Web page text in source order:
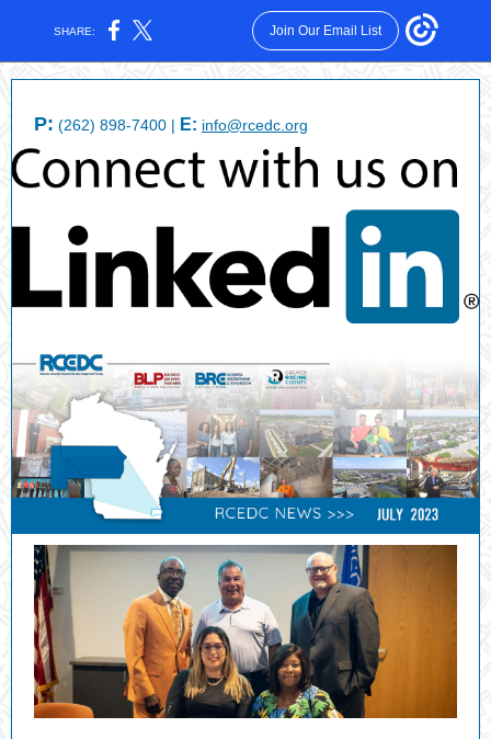
SHARE: Join Our Email List
P: (262) 898-7400 | E: info@rcedc.org